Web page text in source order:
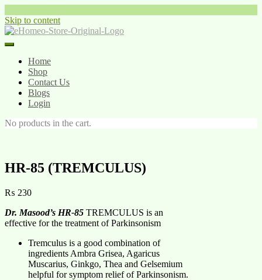
Skip to content
Home
Shop
Contact Us
Blogs
Login
No products in the cart.
HR-85 (TREMCULUS)
₨ 230
Dr. Masood’s HR-85 TREMCULUS is an
effective for the treatment of Parkinsonism
Tremculus is a good combination of
ingredients Ambra Grisea, Agaricus
Muscarius, Ginkgo, Thea and Gelsemium
helpful for symptom relief of Parkinsonism.